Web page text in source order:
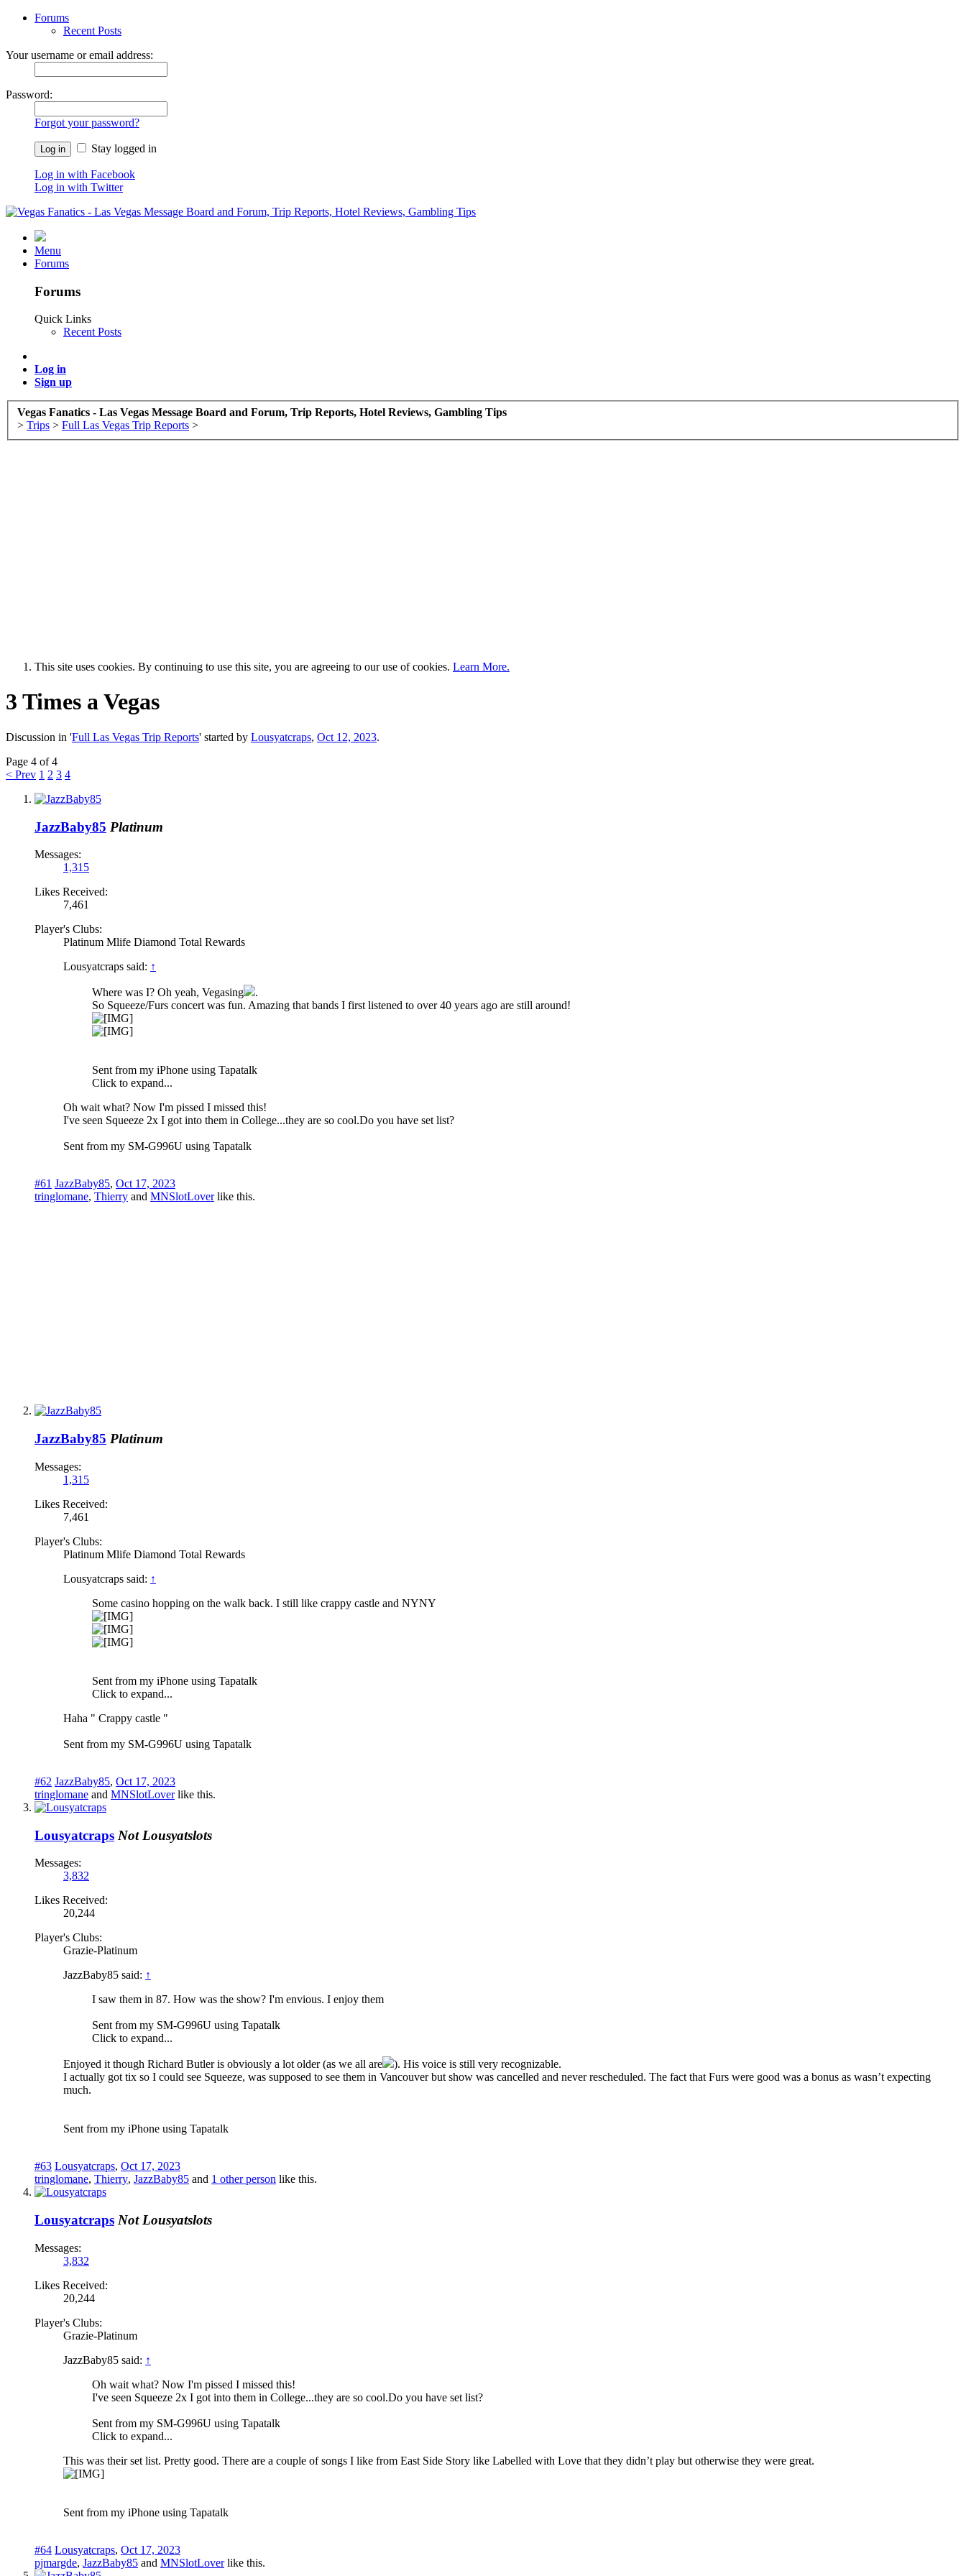
Forums
Recent Posts
Your username or email address:
Password:
Forgot your password?
Stay logged in
Log in with Facebook
Log in with Twitter
Menu
Forums
Forums
Quick Links
Recent Posts
Log in
Sign up
Vegas Fanatics - Las Vegas Message Board and Forum, Trip Reports, Hotel Reviews, Gambling Tips
> Trips > Full Las Vegas Trip Reports >
This site uses cookies. By continuing to use this site, you are agreeing to our use of cookies. Learn More.
3 Times a Vegas
Discussion in 'Full Las Vegas Trip Reports' started by Lousyatcraps, Oct 12, 2023.
Page 4 of 4
< Prev 1 2 3 4
JazzBaby85 Platinum
Messages:
1,315
Likes Received:
7,461
Player's Clubs:
Platinum Mlife Diamond Total Rewards
Lousyatcraps said: ↑
Where was I? Oh yeah, Vegasing
.
So Squeeze/Furs concert was fun. Amazing that bands I first listened to over 40 years ago are still around!
Sent from my iPhone using Tapatalk
Click to expand...
Oh wait what? Now I'm pissed I missed this!
I've seen Squeeze 2x I got into them in College...they are so cool.Do you have set list?
Sent from my SM-G996U using Tapatalk
#61 JazzBaby85, Oct 17, 2023
tringlomane, Thierry and MNSlotLoverlike this.
JazzBaby85 Platinum
Messages:
1,315
Likes Received:
7,461
Player's Clubs:
Platinum Mlife Diamond Total Rewards
Lousyatcraps said: ↑
Some casino hopping on the walk back. I still like crappy castle and NYNY
Sent from my iPhone using Tapatalk
Click to expand...
Haha " Crappy castle "
Sent from my SM-G996U using Tapatalk
#62 JazzBaby85, Oct 17, 2023
tringlomane and MNSlotLoverlike this.
Lousyatcraps Not Lousyatslots
Messages:
3,832
Likes Received:
20,244
Player's Clubs:
Grazie-Platinum
JazzBaby85 said: ↑
I saw them in 87. How was the show? I'm envious. I enjoy them
Sent from my SM-G996U using Tapatalk
Click to expand...
Enjoyed it though Richard Butler is obviously a lot older (as we all are
). His voice is still very recognizable.
I actually got tix so I could see Squeeze, was supposed to see them in Vancouver but show was cancelled and never rescheduled. The fact that Furs were good was a bonus as wasn’t expecting
much.
Sent from my iPhone using Tapatalk
#63 Lousyatcraps, Oct 17, 2023
tringlomane, Thierry, JazzBaby85 and 1 other person like this.
Lousyatcraps Not Lousyatslots
Messages:
3,832
Likes Received:
20,244
Player's Clubs:
Grazie-Platinum
JazzBaby85 said: ↑
Oh wait what? Now I'm pissed I missed this!
I've seen Squeeze 2x I got into them in College...they are so cool.Do you have set list?
Sent from my SM-G996U using Tapatalk
Click to expand...
This was their set list. Pretty good. There are a couple of songs I like from East Side Story like Labelled with Love that they didn’t play but otherwise they were great.
Sent from my iPhone using Tapatalk
#64 Lousyatcraps, Oct 17, 2023
pjmargde, JazzBaby85 and MNSlotLoverlike this.